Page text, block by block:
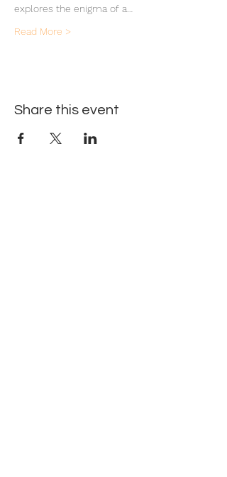
explores the enigma of a…
Read More >
Share this event